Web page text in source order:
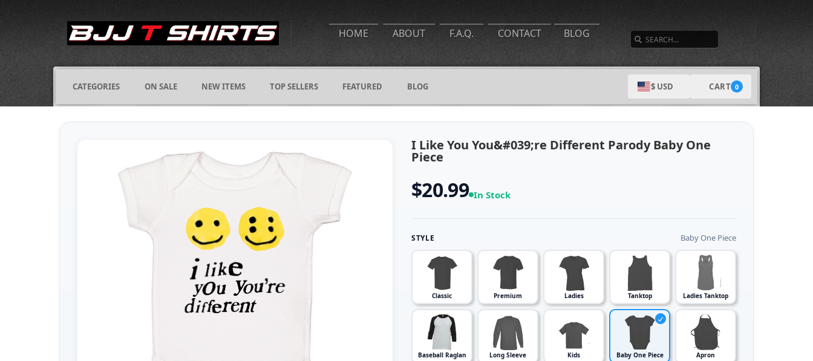
HOME ABOUT F.A.Q. CONTACT BLOG
CATEGORIES ON SALE NEW ITEMS TOP SELLERS FEATURED BLOG $ USD CART 0
I Like You You&#039;re Different Parody Baby One
Piece
$20.99 In Stock
STYLE Baby One Piece
Classic Premium Ladies Tanktop Ladies Tanktop
Baseball Raglan Long Sleeve Kids Baby One Piece Apron